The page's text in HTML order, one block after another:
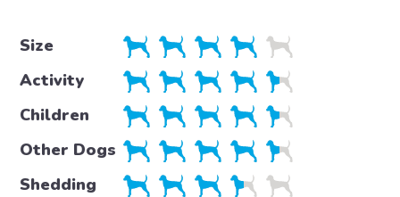
Size
Activity
Children
Other Dogs
Shedding